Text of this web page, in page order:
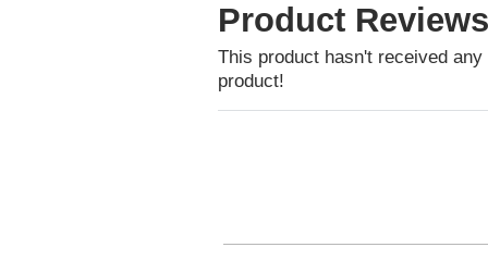
Product Reviews
This product hasn't received
product!